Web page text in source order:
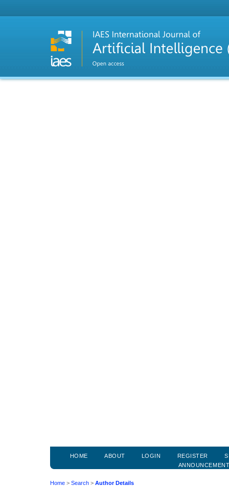
HOME ABOUT LOGIN REGISTER
Home > Search > Author Details